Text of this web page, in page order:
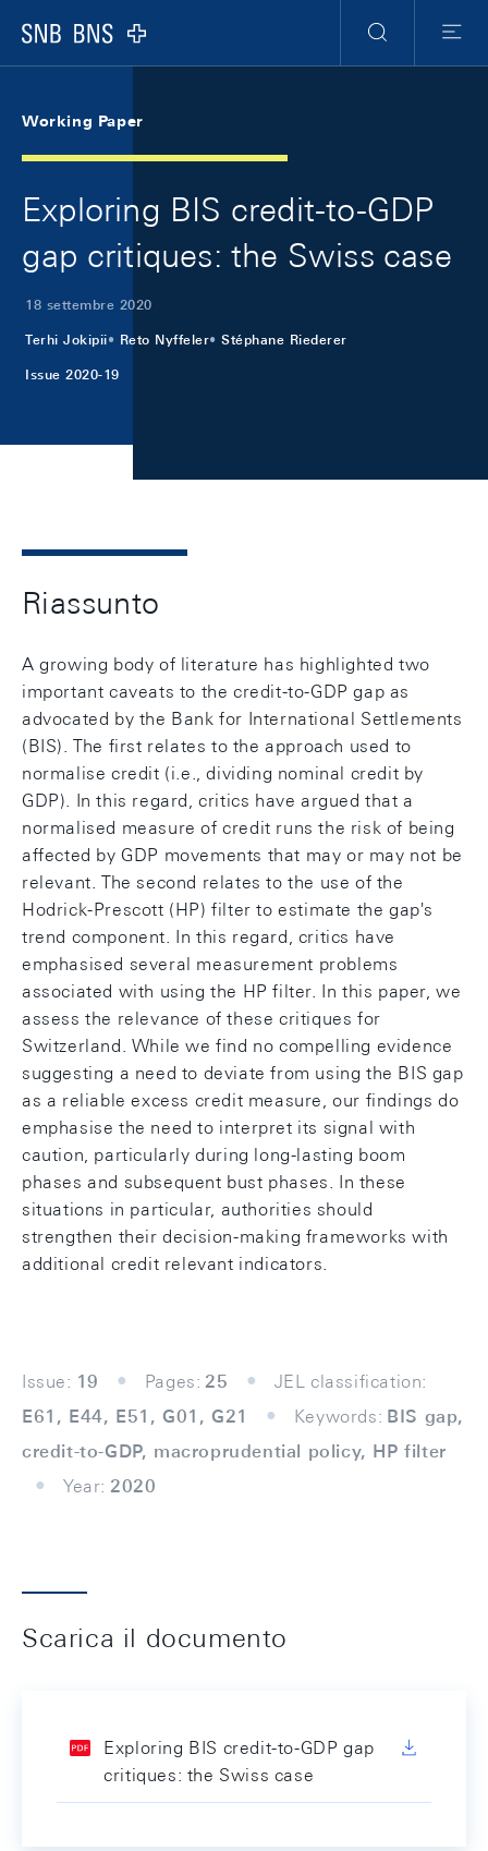
Logo
Ricerca
Menu
Working Paper
Exploring BIS credit-to-GDP
gap critiques: the Swiss case
18 settembre 2020
Terhi Jokipii Reto Nyffeler Stéphane Riederer
Issue 2020-19
Riassunto
A growing body of literature has highlighted two
important caveats to the credit-to-GDP gap as
advocated by the Bank for International Settlements
(BIS). The first relates to the approach used to
normalise credit (i.e., dividing nominal credit by
GDP). In this regard, critics have argued that a
normalised measure of credit runs the risk of being
affected by GDP movements that may or may not be
relevant. The second relates to the use of the
Hodrick-Prescott (HP) filter to estimate the gap's
trend component. In this regard, critics have
emphasised several measurement problems
associated with using the HP filter. In this paper, we
assess the relevance of these critiques for
Switzerland. While we find no compelling evidence
suggesting a need to deviate from using the BIS gap
as a reliable excess credit measure, our findings do
emphasise the need to interpret its signal with
caution, particularly during long-lasting boom
phases and subsequent bust phases. In these
situations in particular, authorities should
strengthen their decision-making frameworks with
additional credit relevant indicators.
Issue: 19 Pages: 25
JEL classification:
E61, E44, E51, G01, G21
Keywords: BIS gap,
credit-to-GDP, macroprudential policy, HP filter
Year: 2020
Scarica il documento
Exploring BIS credit-to-GDP gap
critiques: the Swiss case